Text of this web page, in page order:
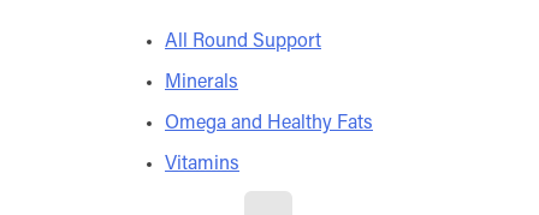
All Round Support
Minerals
Omega and Healthy Fats
Vitamins